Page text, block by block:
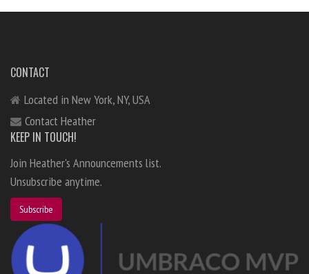
CONTACT
Located in New York, NY, USA
Contact Heather
KEEP IN TOUCH!
Join Heather's Announcements list.
Unsubscribe anytime.
Subscribe